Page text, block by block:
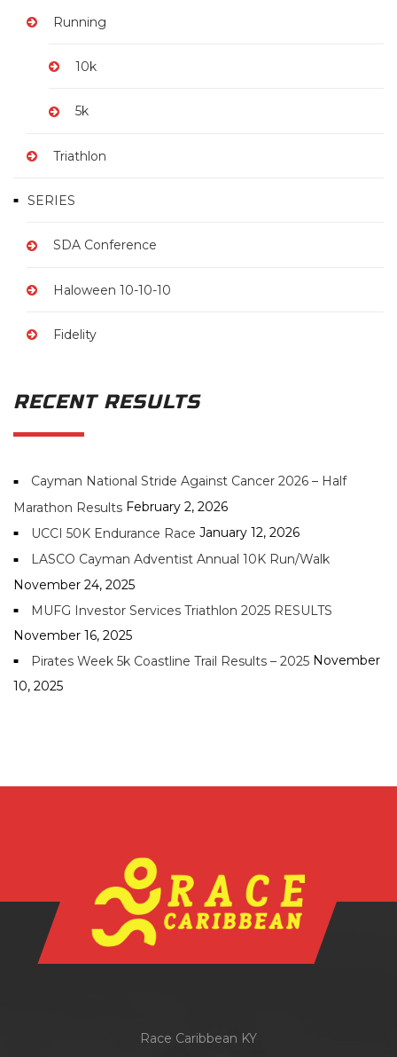
Running
10k
5k
Triathlon
SERIES
SDA Conference
Haloween 10-10-10
Fidelity
RECENT RESULTS
Cayman National Stride Against Cancer 2026 – Half
Marathon Results February 2, 2026
UCCI 50K Endurance Race January 12, 2026
LASCO Cayman Adventist Annual 10K Run/Walk
November 24, 2025
MUFG Investor Services Triathlon 2025 RESULTS
November 16, 2025
Pirates Week 5k Coastline Trail Results – 2025 November
10, 2025
Race Caribbean KY